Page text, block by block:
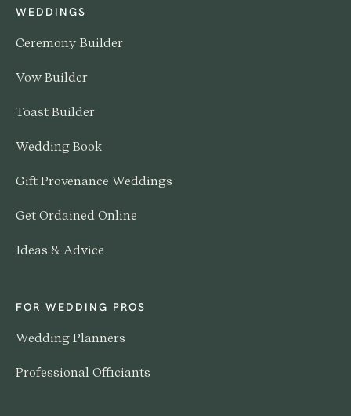
WEDDINGS
Ceremony Builder
Vow Builder
Toast Builder
Wedding Book
Gift Provenance Weddings
Get Ordained Online
Ideas & Advice
FOR WEDDING PROS
Wedding Planners
Professional Officiants